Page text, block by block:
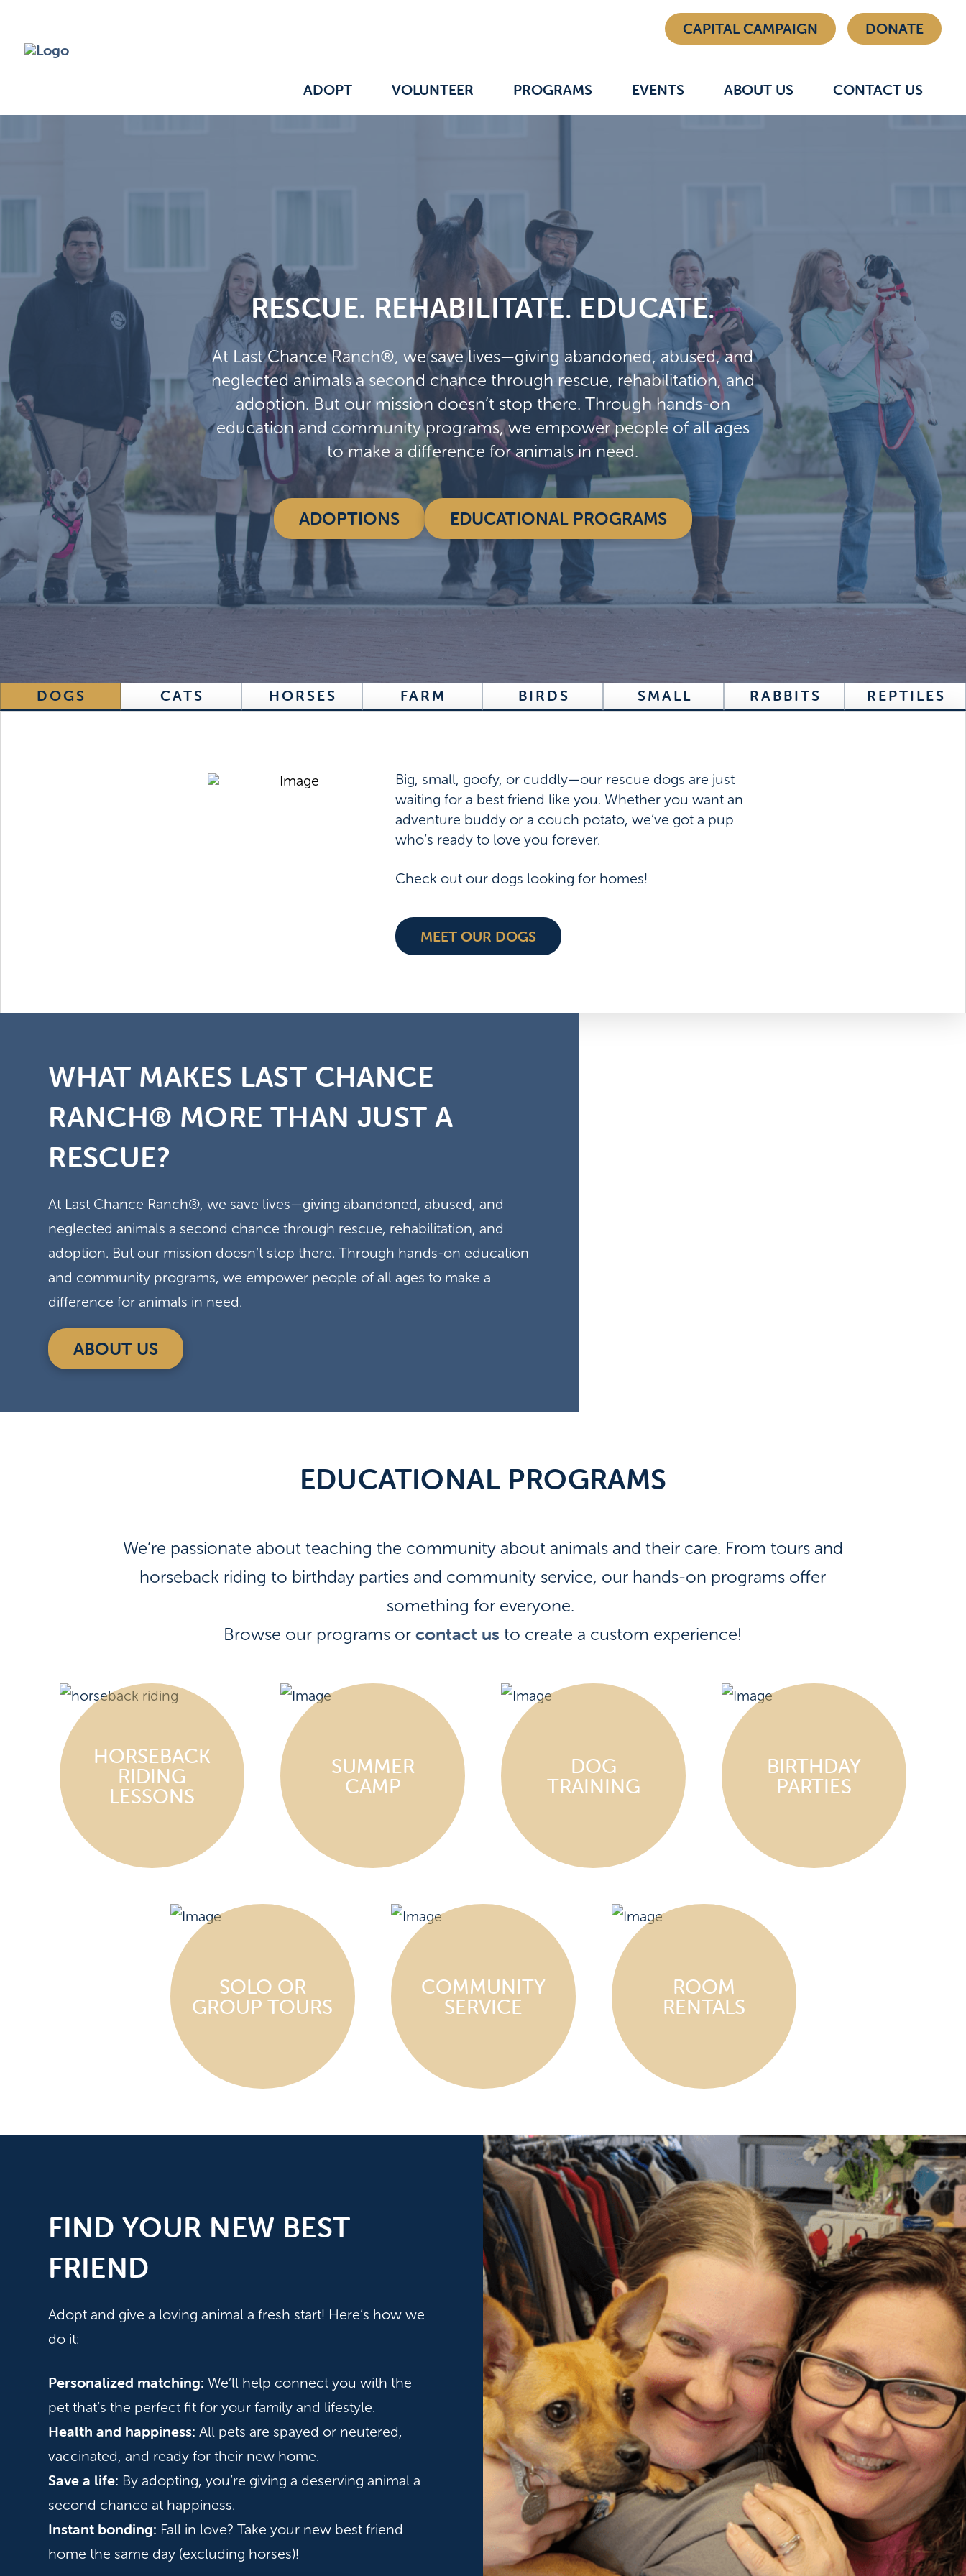
CAPITAL CAMPAIGN DONATE
ADOPT VOLUNTEER PROGRAMS EVENTS ABOUT US CONTACT US
RESCUE. REHABILITATE. EDUCATE.
At Last Chance Ranch®, we save lives—giving abandoned, abused, and
neglected animals a second chance through rescue, rehabilitation, and
adoption. But our mission doesn’t stop there. Through hands-on
education and community programs, we empower people of all ages
to make a difference for animals in need.
ADOPTIONS EDUCATIONAL PROGRAMS
DOGS CATS HORSES FARM BIRDS SMALL RABBITS REPTILES
Big, small, goofy, or cuddly—our rescue dogs are just
waiting for a best friend like you. Whether you want an
adventure buddy or a couch potato, we’ve got a pup
who’s ready to love you forever.
Check out our dogs looking for homes!
MEET OUR DOGS
WHAT MAKES LAST CHANCE
RANCH® MORE THAN JUST A
RESCUE?
At Last Chance Ranch®, we save lives—giving abandoned, abused, and
neglected animals a second chance through rescue, rehabilitation, and
adoption. But our mission doesn’t stop there. Through hands-on education
and community programs, we empower people of all ages to make a
difference for animals in need.
ABOUT US
EDUCATIONAL PROGRAMS
We’re passionate about teaching the community about animals and their care. From tours and
horseback riding to birthday parties and community service, our hands-on programs offer
something for everyone.
Browse our programs orcontact us to create a custom experience!
HORSEBACK
RIDING
LESSONS
SUMMER
CAMP
DOG
TRAINING
BIRTHDAY
PARTIES
SOLO OR
GROUP TOURS
COMMUNITY
SERVICE
ROOM
RENTALS
FIND YOUR NEW BEST
FRIEND
Adopt and give a loving animal a fresh start! Here’s how we
do it:
Personalized matching: We’ll help connect you with the
pet that’s the perfect fit for your family and lifestyle.
Health and happiness: All pets are spayed or neutered,
vaccinated, and ready for their new home.
Save a life: By adopting, you’re giving a deserving animal a
second chance at happiness.
Instant bonding: Fall in love? Take your new best friend
home the same day (excluding horses)!